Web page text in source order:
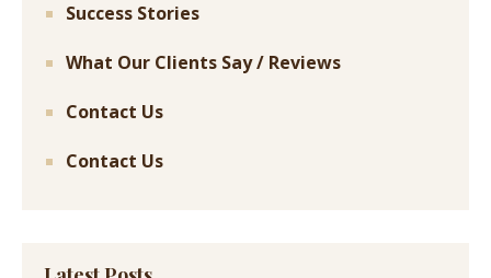
Success Stories
What Our Clients Say / Reviews
Contact Us
Contact Us